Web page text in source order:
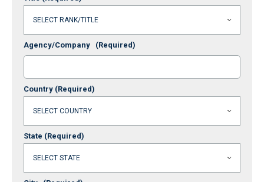
Agency/Company (Required)
Country (Required)
State (Required)